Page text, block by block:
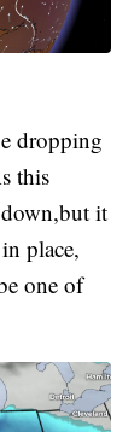
dropping
this
it
place,
one of